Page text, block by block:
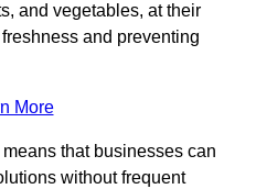
and vegetables, at their
and preventing
More
that businesses can
without frequent